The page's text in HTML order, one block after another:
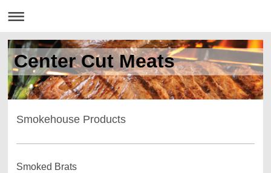
Center Cut Meats
Smokehouse Products
Smoked Brats